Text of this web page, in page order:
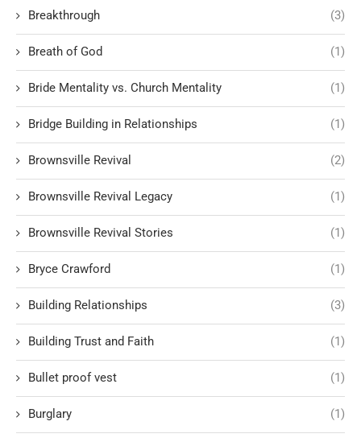
Breakthrough (3)
Breath of God (1)
Bride Mentality vs. Church Mentality (1)
Bridge Building in Relationships (1)
Brownsville Revival (2)
Brownsville Revival Legacy (1)
Brownsville Revival Stories (1)
Bryce Crawford (1)
Building Relationships (3)
Building Trust and Faith (1)
Bullet proof vest (1)
Burglary (1)